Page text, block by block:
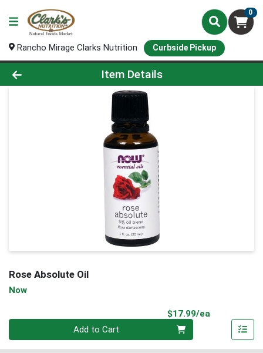
0
Rancho Mirage Clarks Nutrition Curbside Pickup
Product Details Page
Item Details
Rose Absolute Oil
Now
$17.99/ea
Add to Cart